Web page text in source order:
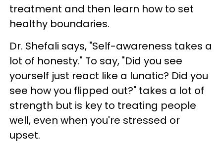
treatment and then learn how to set
healthy boundaries.
Dr. Shefali says, "Self-awareness takes a
lot of honesty." To say, "Did you see
yourself just react like a lunatic? Did you
see how you flipped out?" takes a lot of
strength but is key to treating people
well, even when you're stressed or
upset.